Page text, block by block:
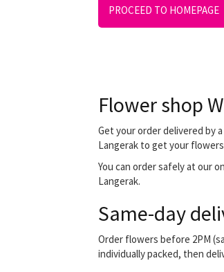
PROCEED TO HOMEPAGE
Flower shop
Get your order delivered by
Langerak to get your
You can order safely at our
Langerak.
Same-day
Order flowers before 2PM
individually packed, then